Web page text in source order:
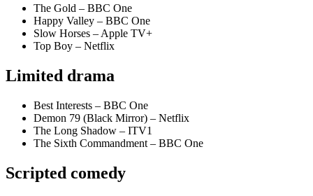
The Gold – BBC One
Happy Valley – BBC One
Slow Horses – Apple TV+
Top Boy – Netflix
Limited drama
Best Interests – BBC One
Demon 79 (Black Mirror) – Netflix
The Long Shadow – ITV1
The Sixth Commandment – BBC One
Scripted comedy